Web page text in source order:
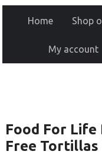
Home Shop
My account
Food For Life
Free Tortillas